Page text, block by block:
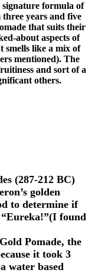
formula of
years and five
that suits their
about aspects of
smells like a mix of
mentioned). The
and sort of a
others.
(287-212 BC)
golden
to determine if
found
Pomade, the
it took 3
water based